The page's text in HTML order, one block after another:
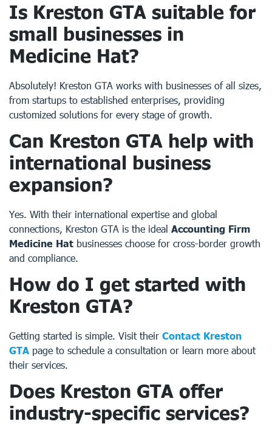
Is Kreston GTA suitable for
small businesses in
Medicine Hat?
Absolutely! Kreston GTA works with businesses of all sizes,
from startups to established enterprises, providing
customized solutions for every stage of growth.
Can Kreston GTA help with
international business
expansion?
Yes. With their international expertise and global
connections, Kreston GTA is the ideal Accounting Firm
Medicine Hat businesses choose for cross-border growth
and compliance.
How do I get started with
Kreston GTA?
Getting started is simple. Visit their Contact Kreston
GTA page to schedule a consultation or learn more about
their services.
Does Kreston GTA offer
industry-specific services?